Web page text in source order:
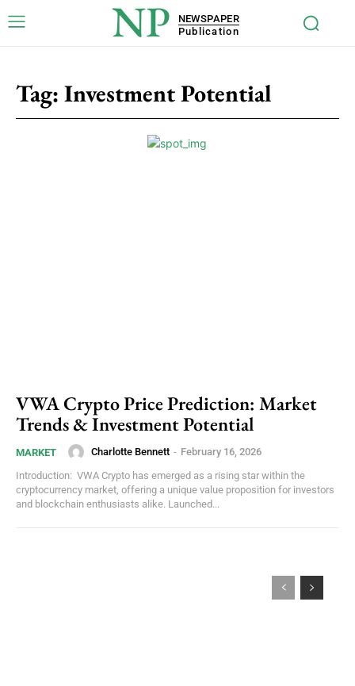
NP
NEWSPAPER
Publication
Tag: Investment Potential
VWA Crypto Price Prediction: Market
Trends & Investment Potential
MARKET Charlotte Bennett - February 16, 2026
Introduction: VWA Crypto has emerged as a rising star within the
cryptocurrency market, offering a unique value proposition for investors
and blockchain enthusiasts alike. Launched...